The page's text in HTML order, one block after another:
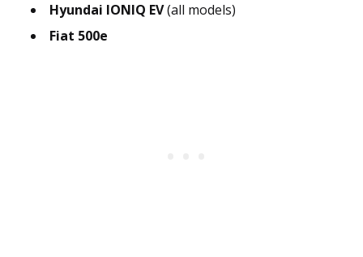
Hyundai IONIQ EV(all models)
Fiat 500e